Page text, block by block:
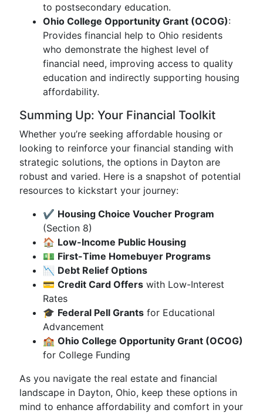
to postsecondary education.
Ohio College Opportunity Grant (OCOG):
Provides financial help to Ohio residents
who demonstrate the highest level of
financial need, improving access to quality
education and indirectly supporting housing
affordability.
Summing Up: Your Financial Toolkit
Whether you’re seeking affordable housing or
looking to reinforce your financial standing with
strategic solutions, the options in Dayton are
robust and varied. Here is a snapshot of potential
resources to kickstart your journey:
✔️ Housing Choice Voucher Program
(Section 8)
🏠 Low-Income Public Housing
💵 First-Time Homebuyer Programs
📉 Debt Relief Options
💳 Credit Card Offers with Low-Interest
Rates
🎓 Federal Pell Grants for Educational
Advancement
🏫 Ohio College Opportunity Grant (OCOG)
for College Funding
As you navigate the real estate and financial
landscape in Dayton, Ohio, keep these options in
mind to enhance affordability and comfort in your